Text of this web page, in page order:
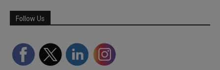
Follow Us